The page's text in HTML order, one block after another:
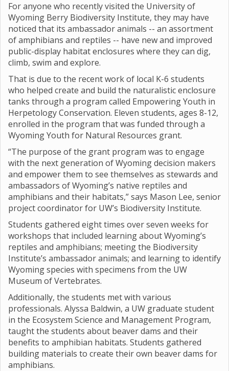
For anyone who recently visited the University of
Wyoming Berry Biodiversity Institute, they may have
noticed that its ambassador animals -- an assortment
of amphibians and reptiles -- have new and improved
public-display habitat enclosures where they can dig,
climb, swim and explore.
That is due to the recent work of local K-6 students
who helped create and build the naturalistic enclosure
tanks through a program called Empowering Youth in
Herpetology Conservation. Eleven students, ages 8-12,
enrolled in the program that was funded through a
Wyoming Youth for Natural Resources grant.
“The purpose of the grant program was to engage
with the next generation of Wyoming decision makers
and empower them to see themselves as stewards and
ambassadors of Wyoming’s native reptiles and
amphibians and their habitats,” says Mason Lee, senior
project coordinator for UW’s Biodiversity Institute.
Students gathered eight times over seven weeks for
workshops that included learning about Wyoming’s
reptiles and amphibians; meeting the Biodiversity
Institute’s ambassador animals; and learning to identify
Wyoming species with specimens from the UW
Museum of Vertebrates.
Additionally, the students met with various
professionals. Alyssa Baldwin, a UW graduate student
in the Ecosystem Science and Management Program,
taught the students about beaver dams and their
benefits to amphibian habitats. Students gathered
building materials to create their own beaver dams for
amphibians.